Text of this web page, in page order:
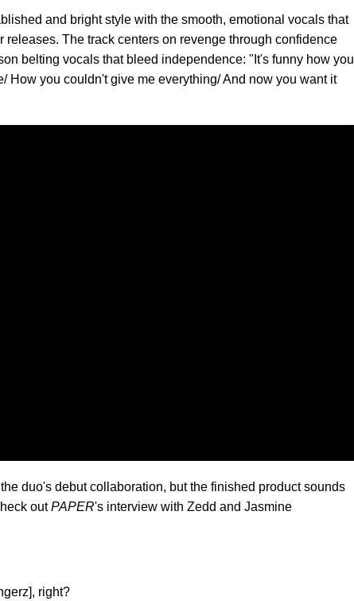
and bright style with the smooth, emotional vocals that
The track centers on revenge through confidence
belting vocals that bleed independence: "It's funny how you
How you couldn't give me everything/ And now you want it
duo's debut collaboration, but the finished product sounds
outPAPER's interview with Zedd and Jasmine
right?